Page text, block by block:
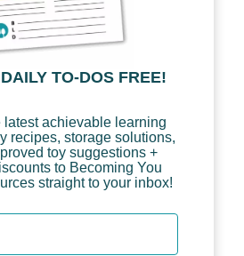
TO-DOS FREE!
latest achievable learning
recipes, storage solutions,
toy suggestions +
to Becoming You
straight to your inbox!